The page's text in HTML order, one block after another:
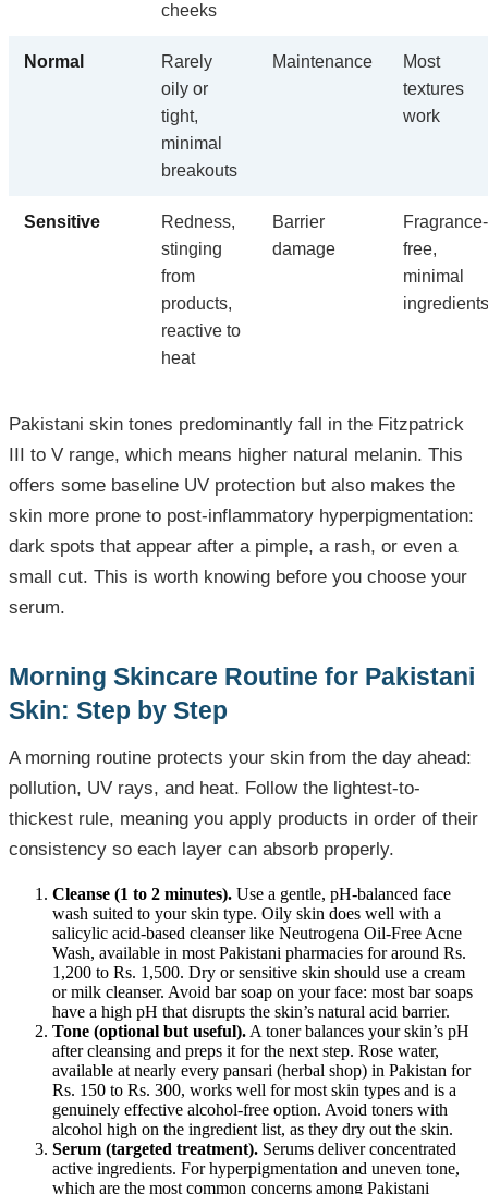
cheeks
Normal
Rarely
oily or
tight,
minimal
breakouts
Maintenance
Most
textures
work
Sensitive
Redness,
stinging
from
products,
reactive to
heat
Barrier
damage
Fragrance-
free,
minimal
ingredients
Pakistani skin tones predominantly fall in the Fitzpatrick
III to V range, which means higher natural melanin. This
offers some baseline UV protection but also makes the
skin more prone to post-inflammatory hyperpigmentation:
dark spots that appear after a pimple, a rash, or even a
small cut. This is worth knowing before you choose your
serum.
Morning Skincare Routine for Pakistani
Skin: Step by Step
A morning routine protects your skin from the day ahead:
pollution, UV rays, and heat. Follow the lightest-to-
thickest rule, meaning you apply products in order of their
consistency so each layer can absorb properly.
Cleanse (1 to 2 minutes). Use a gentle, pH-balanced face
wash suited to your skin type. Oily skin does well with a
salicylic acid-based cleanser like Neutrogena Oil-Free Acne
Wash, available in most Pakistani pharmacies for around Rs.
1,200 to Rs. 1,500. Dry or sensitive skin should use a cream
or milk cleanser. Avoid bar soap on your face: most bar soaps
have a high pH that disrupts the skin’s natural acid barrier.
Tone (optional but useful). A toner balances your skin’s pH
after cleansing and preps it for the next step. Rose water,
available at nearly every pansari (herbal shop) in Pakistan for
Rs. 150 to Rs. 300, works well for most skin types and is a
genuinely effective alcohol-free option. Avoid toners with
alcohol high on the ingredient list, as they dry out the skin.
Serum (targeted treatment). Serums deliver concentrated
active ingredients. For hyperpigmentation and uneven tone,
which are the most common concerns among Pakistani